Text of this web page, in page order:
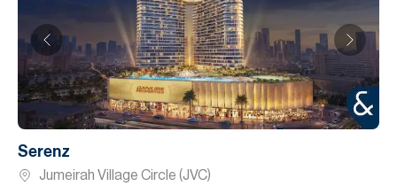
Serenz
Jumeirah Village Circle (JVC)